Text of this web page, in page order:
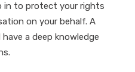
in to protect your rights
on your behalf. A
a deep knowledge